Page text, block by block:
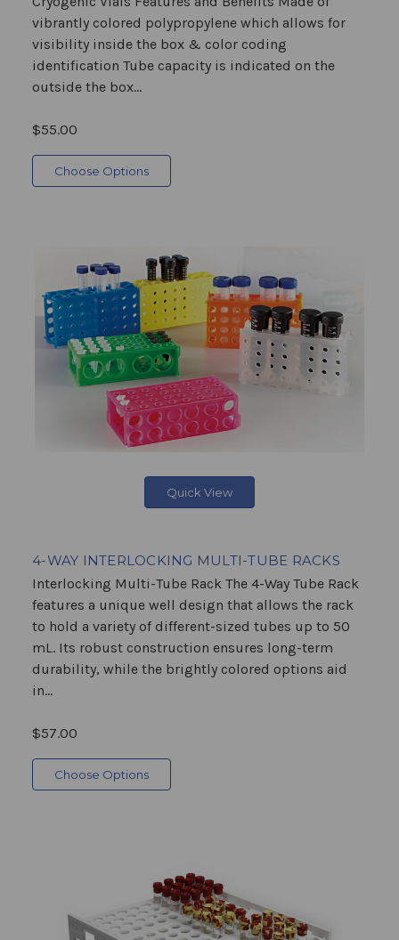
vibrantly colored polypropylene which allows for
visibility inside the box & color coding
identification Tube capacity is indicated on the
outside the box...
$55.00
Choose Options
Quick View
4-WAY INTERLOCKING MULTI-TUBE RACKS
Interlocking Multi-Tube Rack The 4-Way Tube Rack
features a unique well design that allows the rack
to hold a variety of different-sized tubes up to 50
mL. Its robust construction ensures long-term
durability, while the brightly colored options aid
in...
$57.00
Choose Options